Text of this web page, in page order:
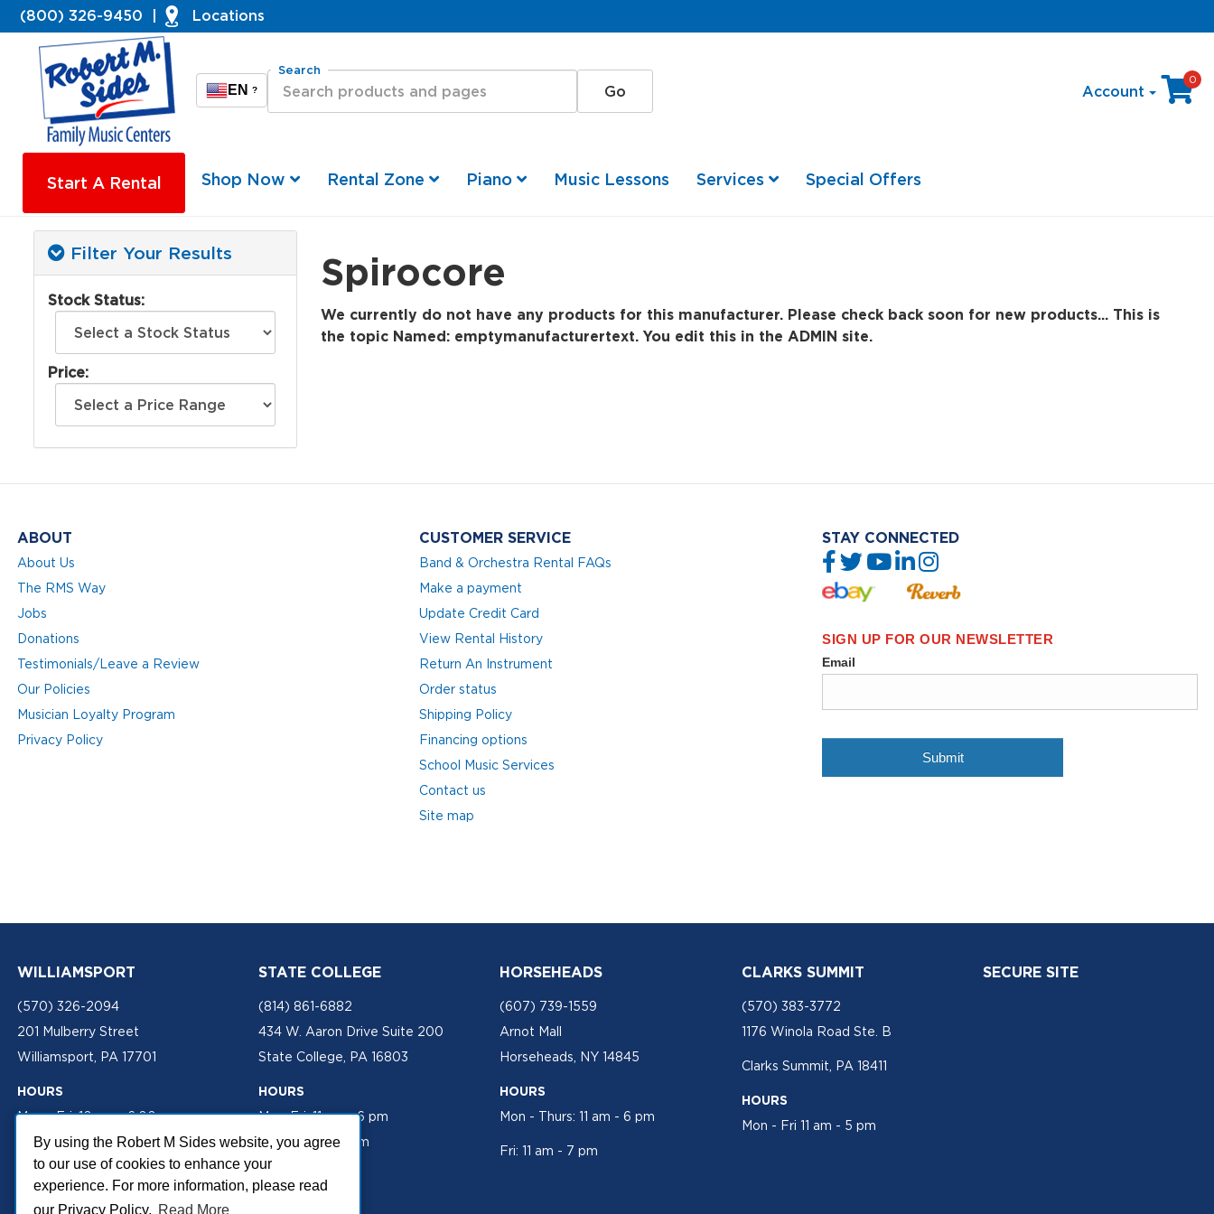
By using the Robert M Sides website, you agree
to our use of cookies to enhance your
experience. For more information, please read
our Privacy Policy. Read More
(800) 326-9450 Locations
EN ?
Search
Account
0
Start A Rental Shop Now Rental Zone Piano Music Lessons Services Special Offers
Filter Your Results
Stock Status:
Price:
Spirocore
We currently do not have any products for this manufacturer. Please check back soon for new products... This is
the topic Named: emptymanufacturertext. You edit this in the ADMIN site.
ABOUT
About Us
The RMS Way
Jobs
Donations
Testimonials/Leave a Review
Our Policies
Musician Loyalty Program
Privacy Policy
CUSTOMER SERVICE
Band & Orchestra Rental FAQs
Make a payment
Update Credit Card
View Rental History
Return An Instrument
Order status
Shipping Policy
Financing options
School Music Services
Contact us
Site map
STAY CONNECTED
WILLIAMSPORT
(570) 326-2094
201 Mulberry Street
Williamsport, PA 17701
HOURS
Mon - Fri: 10 am - 6:00 pm
Sat: 10 am - 2 pm
STATE COLLEGE
(814) 861-6882
434 W. Aaron Drive Suite 200
State College, PA 16803
HOURS
Mon-Fri: 11 am - 6 pm
Sat: 10 am - 2 pm
HORSEHEADS
(607) 739-1559
Arnot Mall
Horseheads, NY 14845
HOURS
Mon - Thurs: 11 am - 6 pm
Fri: 11 am - 7 pm
CLARKS SUMMIT
(570) 383-3772
1176 Winola Road Ste. B
Clarks Summit, PA 18411
HOURS
Mon - Fri 11 am - 5 pm
SECURE SITE